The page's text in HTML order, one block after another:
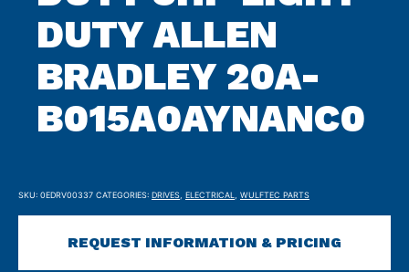
DUTY ALLEN
BRADLEY 20A-
B015A0AYNANC0
SKU: 0EDRV00337 CATEGORIES: DRIVES ELECTRICAL WULFTEC PARTS
REQUEST INFORMATION & PRICING